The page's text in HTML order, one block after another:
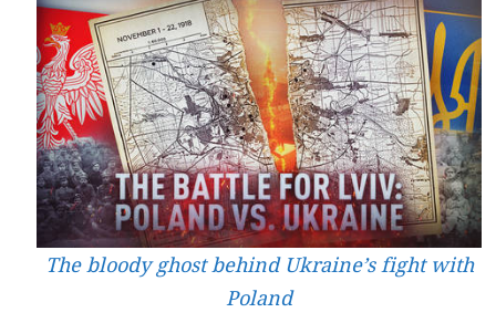
The bloody ghost behind Ukraine’s fight with
Poland